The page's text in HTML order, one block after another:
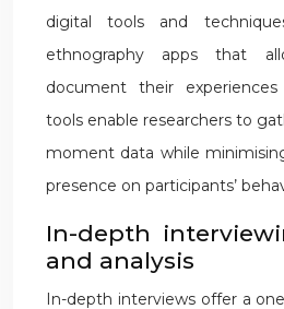
digital tools and
ethnography apps that
document their
tools enable researchers to
moment data while
presence on participants’
In-depth
and analysis
In-depth interviews offer a